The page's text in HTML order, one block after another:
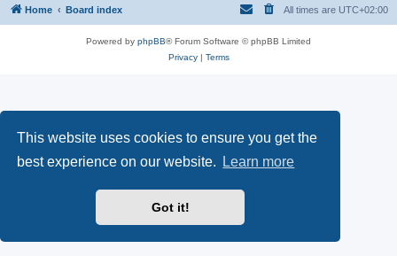
This website uses cookies to ensure you get the
best experience on our website.
Learn more
Got it!
Home Board index All times are UTC+02:00
Powered by phpBB® Forum Software © phpBB Limited
Privacy| Terms